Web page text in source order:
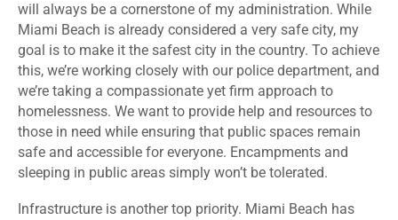
will always be a cornerstone of my administration. While
Miami Beach is already considered a very safe city, my
goal is to make it the safest city in the country. To achieve
this, we’re working closely with our police department, and
we’re taking a compassionate yet firm approach to
homelessness. We want to provide help and resources to
those in need while ensuring that public spaces remain
safe and accessible for everyone. Encampments and
sleeping in public areas simply won’t be tolerated.
Infrastructure is another top priority. Miami Beach has